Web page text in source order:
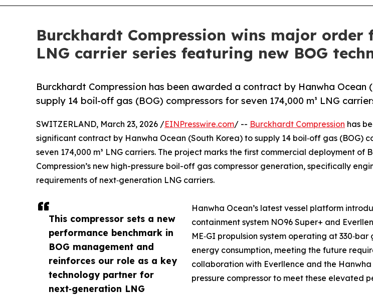
Burckhardt Compression wins major
LNG carrier series featuring new BOG
Burckhardt Compression has been awarded a contract by Hanwha Ocean
supply 14 boil-off gas (BOG) compressors for seven 174,000 m³ LNG
This compressor sets a new
performance benchmark in
BOG management and
reinforces our role as a key
technology partner for
next‑generation LNG
SWITZERLAND, March 23, 2026 /EINPresswire.com/ -- Burckhardt Compression has
significant contract by Hanwha Ocean (South Korea) to supply 14 boil‑off gas (BOG)
seven 174,000 m³ LNG carriers. The project marks the first commercial deployment of
Compression’s new high-pressure boil-off gas compressor generation, specifically
requirements of next‑generation LNG carriers.
Hanwha Ocean’s latest vessel platform
containment system NO96 Super+ and
ME‑GI propulsion system operating at
energy consumption, meeting the future
collaboration with Everllence and the
pressure compressor to meet these elevated